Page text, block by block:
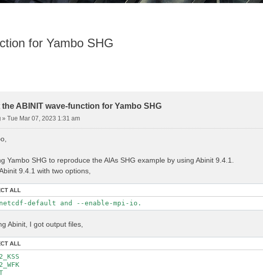
for Yambo SHG
ABINIT wave-function for Yambo SHG
»Tue Mar 07, 2023 1:31 am
Yambo SHG to reproduce the AlAs SHG example by using Abinit 9.4.1.
9.4.1 with two options,
ALL
default and --enable-mpi-io.
Abinit, I got output files,
ALL